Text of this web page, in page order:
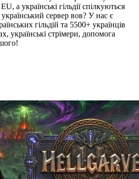
а українські гільдії спілкуються
сервер вов? У нас є
гільдій та 5500+ українців
українські стрімери, допомога